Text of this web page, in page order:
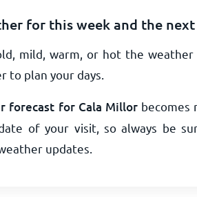
for this week and the next
mild, warm, or hot the weather
to plan your days.
forecast for Cala Millorbecomes
of your visit, so always be
updates.